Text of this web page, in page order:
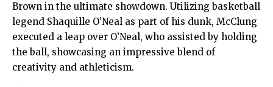
Brown in the ultimate showdown. Utilizing basketball
legend Shaquille O’Neal as part of his dunk, McClung
executed a leap over O’Neal, who assisted by holding
the ball, showcasing an impressive blend of
creativity and athleticism.